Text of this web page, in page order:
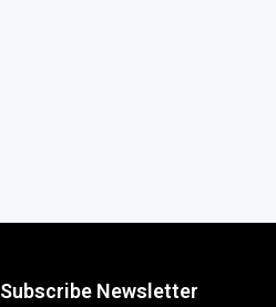
Subscribe Newsletter